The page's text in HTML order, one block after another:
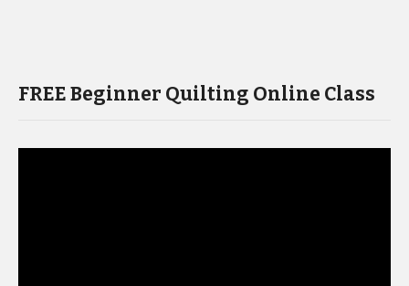
FREE Beginner Quilting Online Class